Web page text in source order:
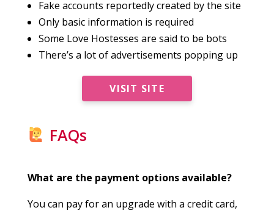
Fake accounts reportedly created by the site
Only basic information is required
Some Love Hostesses are said to be bots
There’s a lot of advertisements popping up
VISIT SITE
FAQs
What are the payment options available?
You can pay for an upgrade with a credit card,